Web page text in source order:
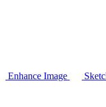
Enhance Image